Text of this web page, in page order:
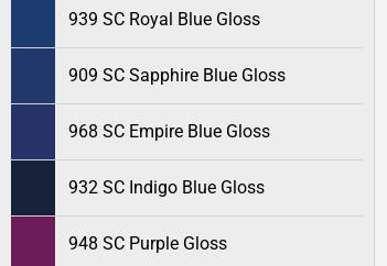
939 SC Royal Blue Gloss
909 SC Sapphire Blue Gloss
968 SC Empire Blue Gloss
932 SC Indigo Blue Gloss
948 SC Purple Gloss